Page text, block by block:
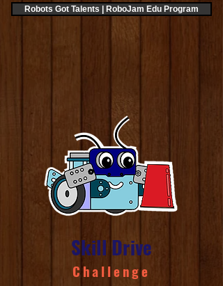
Robots Got Talents | RoboJam Edu Program
Skill Drive
Challenge